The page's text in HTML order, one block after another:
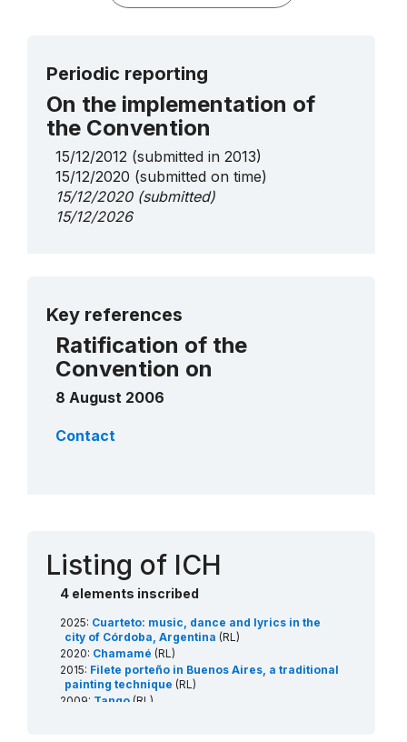
Periodic reporting
On the implementation of
the Convention
15/12/2012 (submitted in 2013)
15/12/2020 (submitted on time)
15/12/2020(submitted)
15/12/2026
Key references
Ratification of the
Convention on
8 August 2006
Contact
Listing of ICH
4 elements inscribed
2025: Cuarteto: music, dance and lyrics in the
city of Córdoba, Argentina (RL)
2020: Chamamé (RL)
2015: Filete porteño in Buenos Aires, a traditional
painting technique (RL)
2009: Tango (RL)